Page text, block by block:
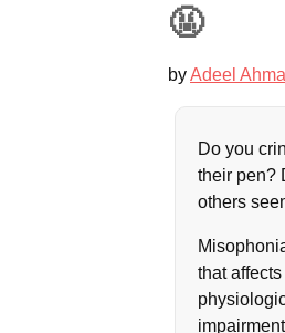
🤬
byAdeel
Do you
their pen?
others
that